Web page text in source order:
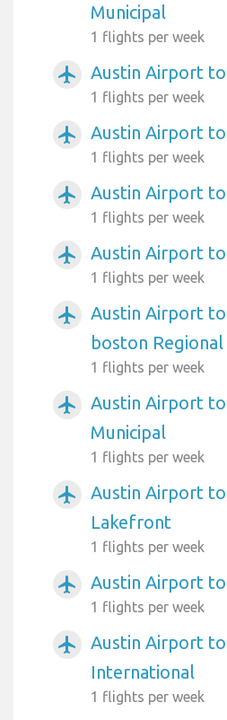
Municipal
1 flights per week
airplanemode_active Austin Airport
1 flights per week
airplanemode_active Austin Airport
1 flights per week
airplanemode_active Austin Airport
1 flights per week
airplanemode_active Austin Airport
1 flights per week
airplanemode_active
Austin Airport
boston Regional
1 flights per week
airplanemode_active
Austin Airport
Municipal
1 flights per week
airplanemode_active
Austin Airport
Lakefront
1 flights per week
airplanemode_active Austin Airport
1 flights per week
airplanemode_active
Austin Airport
International
1 flights per week